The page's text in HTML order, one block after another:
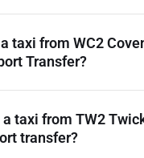
taxi from WC2
Transfer?
a taxi from TW2
transfer?